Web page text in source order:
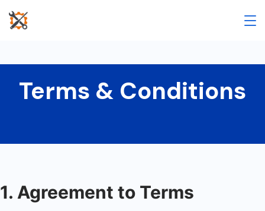
Terms & Conditions
1. Agreement to Terms